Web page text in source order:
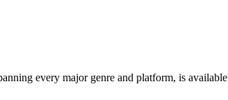
every major genre and platform, is available